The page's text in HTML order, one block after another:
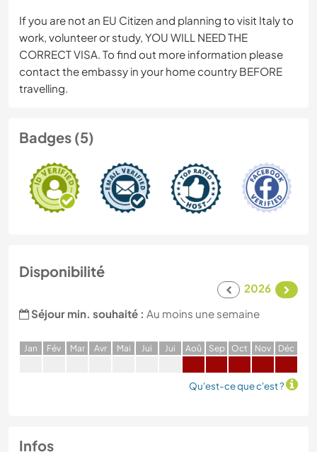
If you are not an EU Citizen and planning to visit Italy to
work, volunteer or study, YOU WILL NEED THE
CORRECT VISA. To find out more information please
contact the embassy in your home country BEFORE
travelling.
Badges (5)
Disponibilité
2026
Séjour min. souhaité : Au moins une semaine
Jan Fév Mar Avr Mai Jui Jui Aoû Sep Oct Nov Déc
Qu'est-ce que c'est ?
Infos